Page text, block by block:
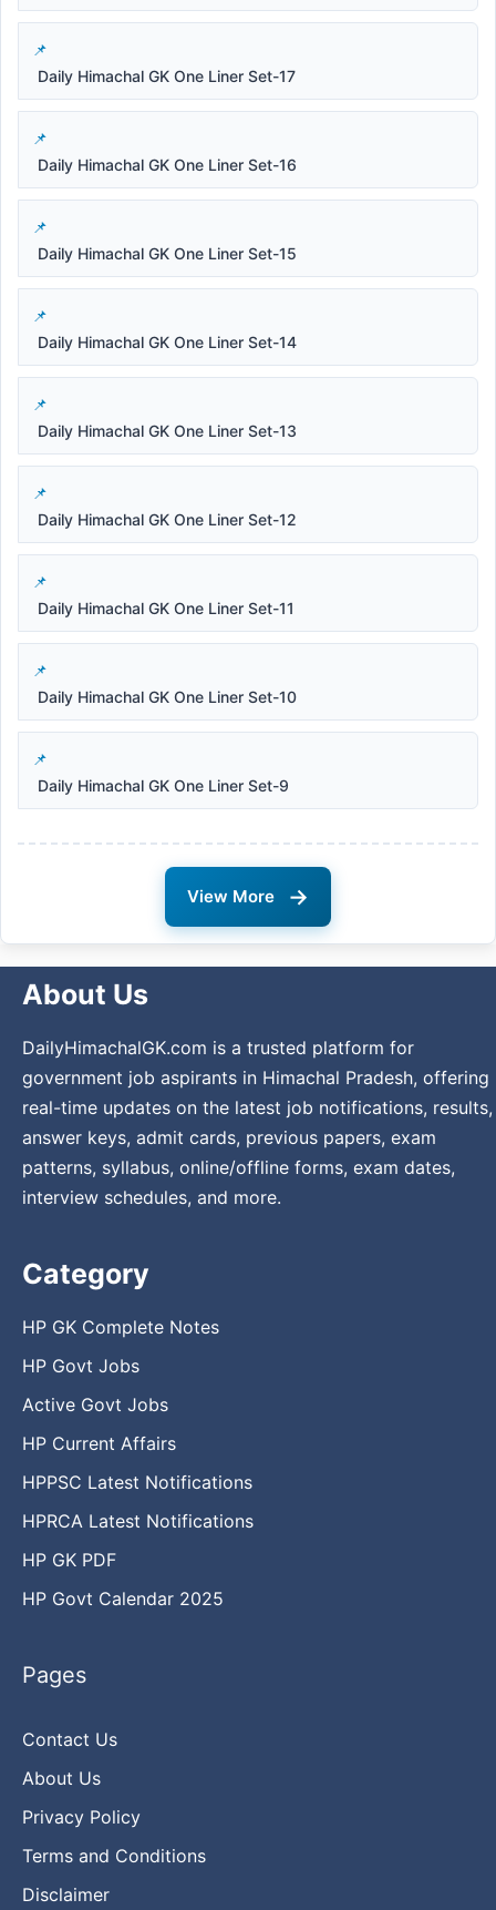
Daily Himachal GK One Liner Set-17
Daily Himachal GK One Liner Set-16
Daily Himachal GK One Liner Set-15
Daily Himachal GK One Liner Set-14
Daily Himachal GK One Liner Set-13
Daily Himachal GK One Liner Set-12
Daily Himachal GK One Liner Set-11
Daily Himachal GK One Liner Set-10
Daily Himachal GK One Liner Set-9
View More →
About Us
DailyHimachalGK.com is a trusted platform for
government job aspirants in Himachal Pradesh, offering
real-time updates on the latest job notifications, results,
answer keys, admit cards, previous papers, exam
patterns, syllabus, online/offline forms, exam dates,
interview schedules, and more.
Category
HP GK Complete Notes
HP Govt Jobs
Active Govt Jobs
HP Current Affairs
HPPSC Latest Notifications
HPRCA Latest Notifications
HP GK PDF
HP Govt Calendar 2025
Pages
Contact Us
About Us
Privacy Policy
Terms and Conditions
Disclaimer